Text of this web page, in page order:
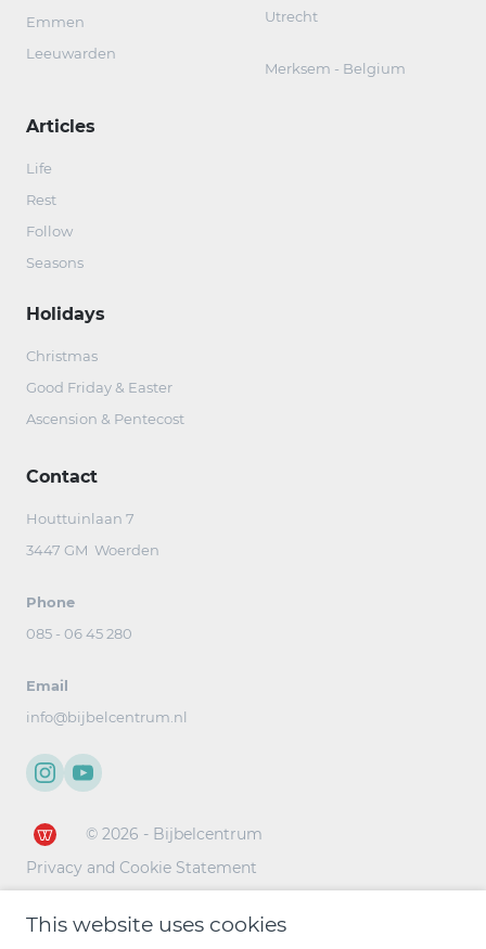
Emmen
Leeuwarden
Utrecht
Merksem - Belgium
Articles
Life
Rest
Follow
Seasons
Holidays
Christmas
Good Friday & Easter
Ascension & Pentecost
Contact
Houttuinlaan 7
3447 GM Woerden
Phone
085 - 06 45 280
Email
info@bijbelcentrum.nl
© 2026 - Bijbelcentrum
Privacy and Cookie Statement
This website uses cookies